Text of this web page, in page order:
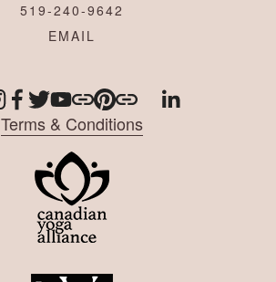
519-240-9642
Terms & Conditions